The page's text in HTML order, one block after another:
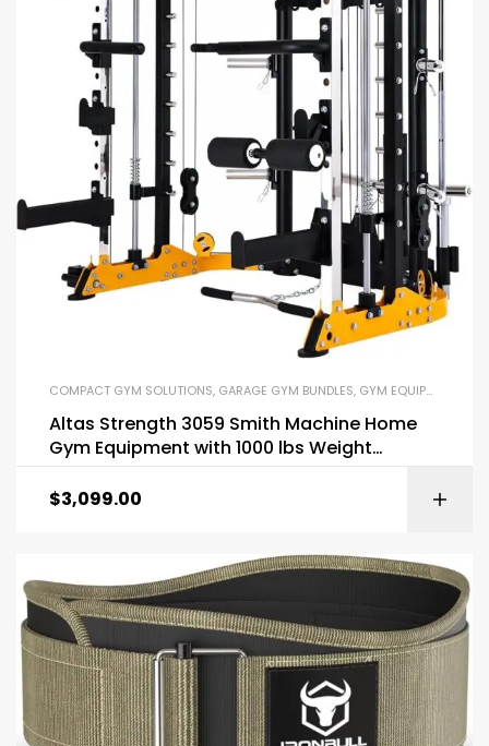
COMPACT GYM SOLUTIONS, GARAGE GYM BUNDLES, GYM EQUIPMENT
Altas Strength 3059 Smith Machine Home
Gym Equipment with 1000 lbs Weight
$3,099.00